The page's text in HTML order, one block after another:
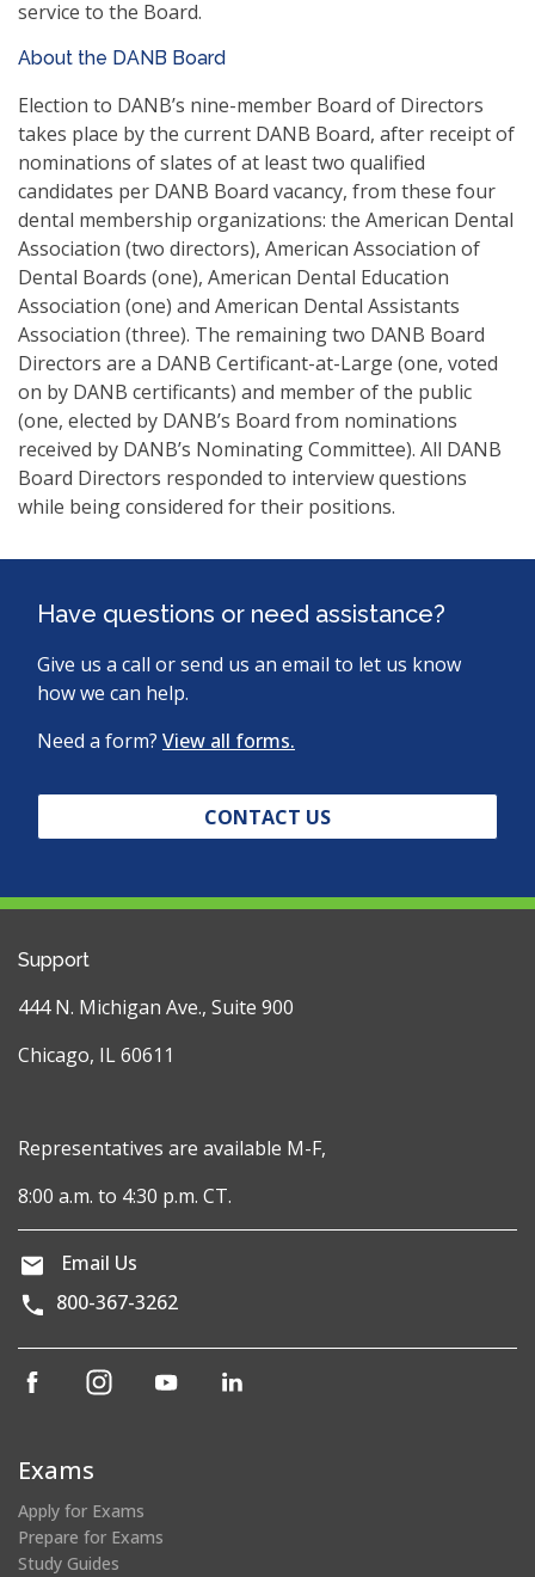
service to the Board.
About the DANB Board
Election to DANB’s nine-member Board of Directors
takes place by the current DANB Board, after receipt of
nominations of slates of at least two qualified
candidates per DANB Board vacancy, from these four
dental membership organizations: the American Dental
Association (two directors), American Association of
Dental Boards (one), American Dental Education
Association (one) and American Dental Assistants
Association (three). The remaining two DANB Board
Directors are a DANB Certificant-at-Large (one, voted
on by DANB certificants) and member of the public
(one, elected by DANB’s Board from nominations
received by DANB’s Nominating Committee). All DANB
Board Directors responded to interview questions
while being considered for their positions.
Have questions or need assistance?
Give us a call or send us an email to let us know
how we can help.
Need a form? View all forms.
CONTACT US
Support
444 N. Michigan Ave., Suite 900
Chicago, IL 60611
Representatives are available M-F,
8:00 a.m. to 4:30 p.m. CT.
Email Us
800-367-3262
(opens
window)
(opens
(opens
Exams
Apply for Exams
Prepare for Exams
Study Guides